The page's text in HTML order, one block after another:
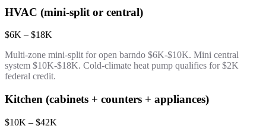
HVAC (mini-split or central)
$6K – $18K
Multi-zone mini-split for open barndo $6K-$10K. Mini central
system $10K-$18K. Cold-climate heat pump qualifies for $2K
federal credit.
Kitchen (cabinets + counters + appliances)
$10K – $42K